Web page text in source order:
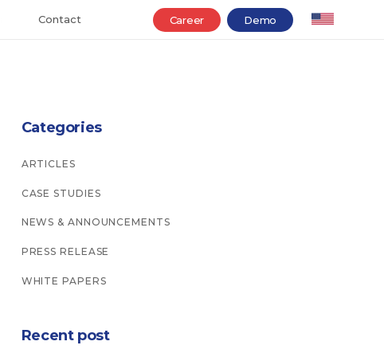
Contact Career Demo
Categories
ARTICLES
CASE STUDIES
NEWS & ANNOUNCEMENTS
PRESS RELEASE
WHITE PAPERS
Recent post